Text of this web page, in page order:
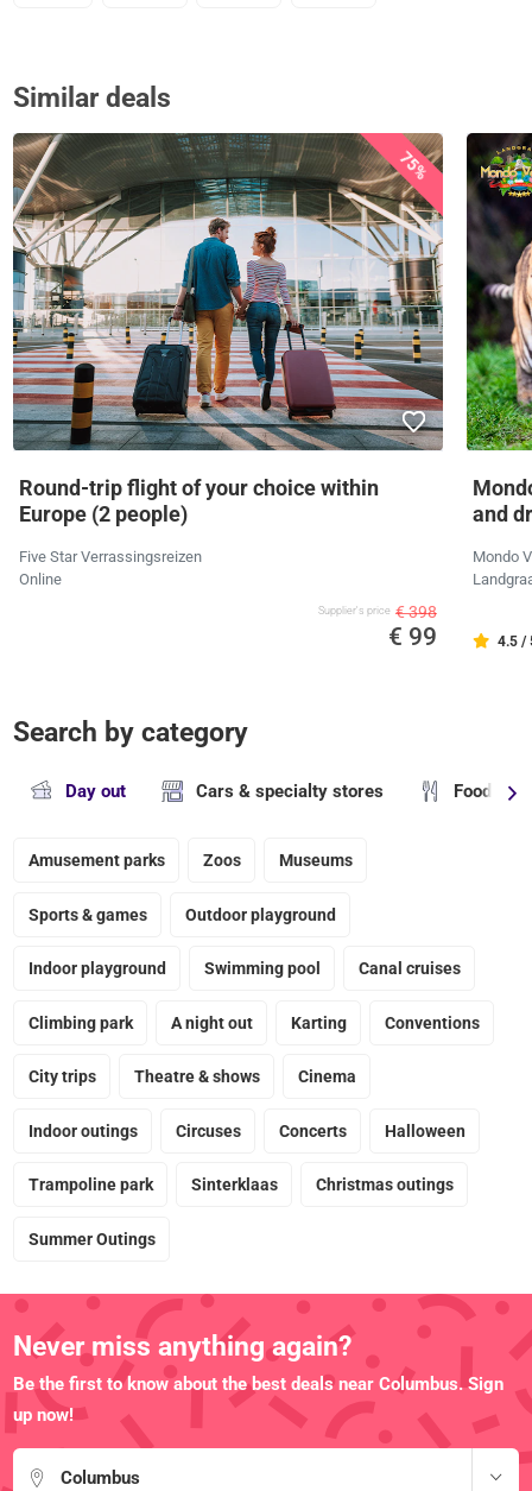
Similar deals
75%
Round-trip flight of your choice within
Europe (2 people)
Five Star Verrassingsreizen
Online
Supplier's price € 398
€ 99
and
Mondo
4.5 /
Search by category
Day out Cars & specialty stores Food &
Amusement parks Zoos Museums
Sports & games Outdoor playground
Indoor playground Swimming pool Canal cruises
Climbing park A night out Karting Conventions
City trips Theatre & shows Cinema
Indoor outings Circuses Concerts Halloween
Trampoline park Sinterklaas Christmas outings
Summer Outings
Never miss anything again?
Be the first to know about the best deals near Columbus. Sign
up now!
Columbus